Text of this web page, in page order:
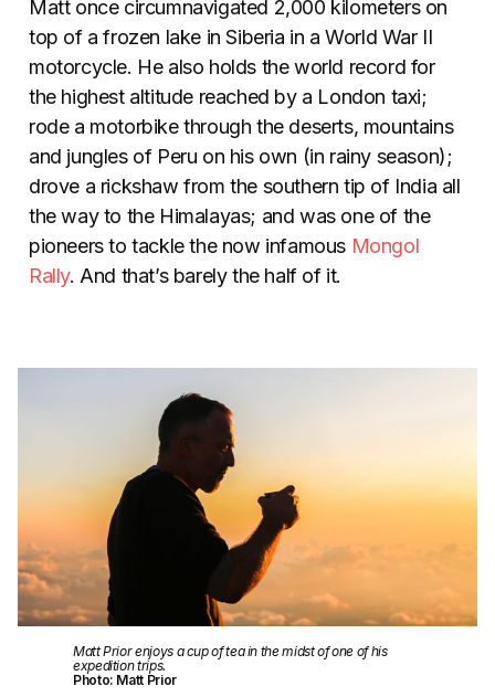
Matt once circumnavigated 2,000 kilometers on
top of a frozen lake in Siberia in a World War II
motorcycle. He also holds the world record for
the highest altitude reached by a London taxi;
rode a motorbike through the deserts, mountains
and jungles of Peru on his own (in rainy season);
drove a rickshaw from the southern tip of India all
the way to the Himalayas; and was one of the
pioneers to tackle the now infamous Mongol
Rally. And that’s barely the half of it.
Matt Prior enjoys a cup of tea in the midst of one of his
expedition trips.
Photo: Matt Prior